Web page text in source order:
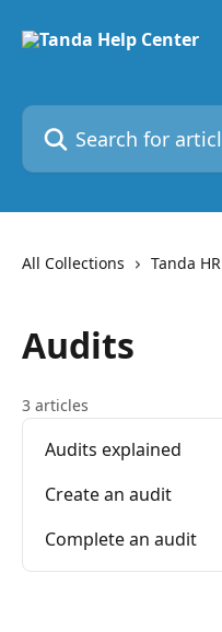
Search for articles...
All Collections Tanda HR
Audits
3 articles
Audits explained
Create an audit
Complete an audit